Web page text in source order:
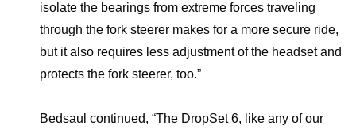
isolate the bearings from extreme forces traveling
through the fork steerer makes for a more secure ride,
but it also requires less adjustment of the headset and
protects the fork steerer, too.”
​Bedsaul continued, “The DropSet 6, like any of our